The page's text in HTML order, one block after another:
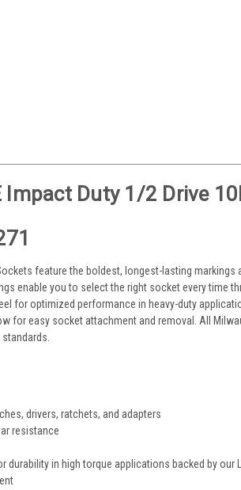
Impact Duty 1/2 Drive
feature the boldest, longest-lasting
enable you to select the right socket every time
for optimized performance in heavy-duty
for easy socket attachment and removal. All
standards.
drivers, ratchets, and adapters
resistance
in high torque applications backed by our